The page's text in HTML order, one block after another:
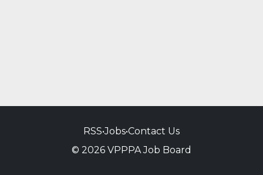
RSS•Jobs•Contact Us
© 2026 VPPPA Job Board